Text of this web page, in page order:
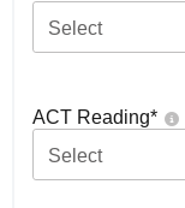
Select
ACT Reading*
Select